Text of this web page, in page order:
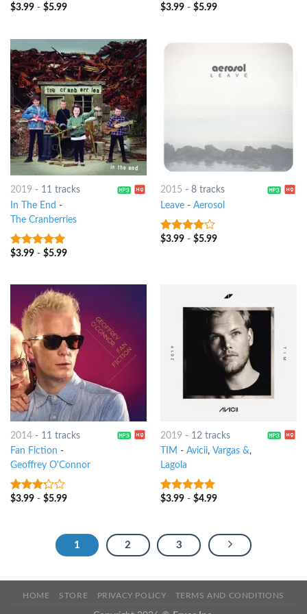
3out
$3.99- $5.99 8out of 5
$3.99- $5.99
2019 - 11 tracks
In The End -
The Cranberries
7out of 5
$3.99- $5.99
2015 - 8 tracks
Leave- Aerosol
3.75out
$3.99- $5.99
2014- 11 tracks
Fan Fiction -
Geoffrey O'Connor
3out
$3.99- $5.99
2019 - 12 tracks
TIM - Avicii, Vargas &,
Lagola
6out of 5
$3.99- $4.99
1 2 3
HOME STORE PRIVACY POLICY TERMS AND CONDITIONS